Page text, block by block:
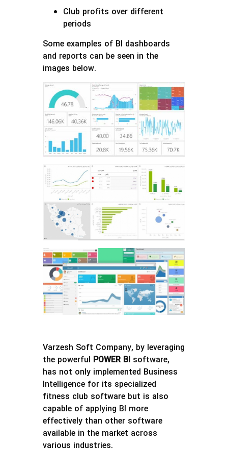
Club profits over different
periods
Some examples of BI dashboards
and reports can be seen in the
images below.
Varzesh Soft Company, by leveraging
the powerful POWER BI software,
has not only implemented Business
Intelligence for its specialized
fitness club software but is also
capable of applying BI more
effectively than other software
available in the market across
various industries.